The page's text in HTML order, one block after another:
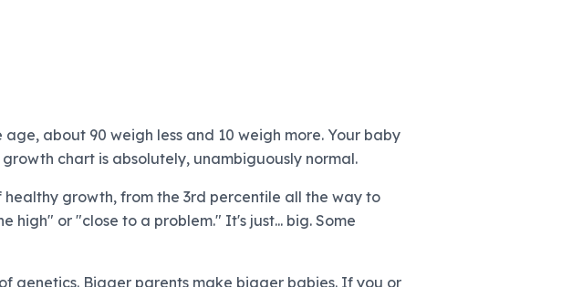
about 90 weigh less and 10 weigh more. Your baby
chart is absolutely, unambiguously normal.
growth, from the 3rd percentile all the way to
high" or "close to a problem." It's just... big. Some
genetics. Bigger parents make bigger babies. If you or